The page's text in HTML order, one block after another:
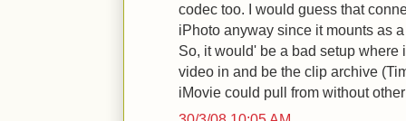
codec too. I would guess that
iPhoto anyway since it mounts as
So, it would' be a bad setup
video in and be the clip archive
iMovie could pull from without